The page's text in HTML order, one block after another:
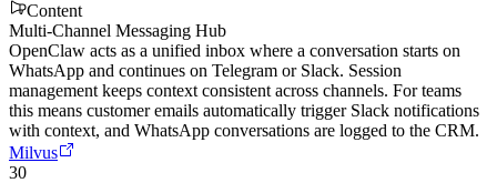
Content
Multi-Channel Messaging Hub
OpenClaw acts as a unified inbox where a conversation starts on
WhatsApp and continues on Telegram or Slack. Session
management keeps context consistent across channels. For teams
this means customer emails automatically trigger Slack notifications
with context, and WhatsApp conversations are logged to the CRM.
Milvus
30